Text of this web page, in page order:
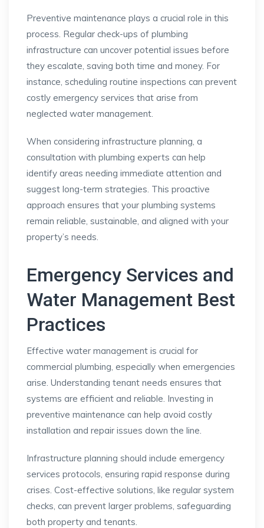
Preventive maintenance plays a crucial role in this
process. Regular check-ups of plumbing
infrastructure can uncover potential issues before
they escalate, saving both time and money. For
instance, scheduling routine inspections can prevent
costly emergency services that arise from
neglected water management.
When considering infrastructure planning, a
consultation with plumbing experts can help
identify areas needing immediate attention and
suggest long-term strategies. This proactive
approach ensures that your plumbing systems
remain reliable, sustainable, and aligned with your
property’s needs.
Emergency Services and
Water Management Best
Practices
Effective water management is crucial for
commercial plumbing, especially when emergencies
arise. Understanding tenant needs ensures that
systems are efficient and reliable. Investing in
preventive maintenance can help avoid costly
installation and repair issues down the line.
Infrastructure planning should include emergency
services protocols, ensuring rapid response during
crises. Cost-effective solutions, like regular system
checks, can prevent larger problems, safeguarding
both property and tenants.